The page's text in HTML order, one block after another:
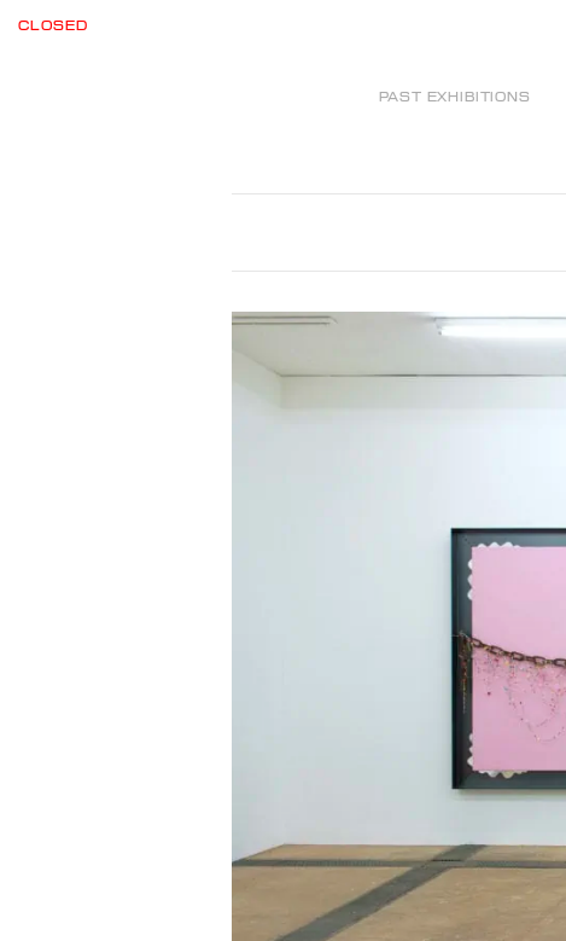
CLOSED
PAST EXHIBITIONS